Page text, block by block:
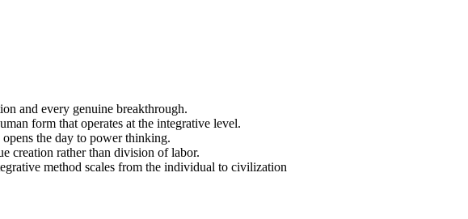
and every genuine breakthrough.
form that operates at the integrative level.
the day to power thinking.
creation rather than division of labor.
method scales from the individual to civilization